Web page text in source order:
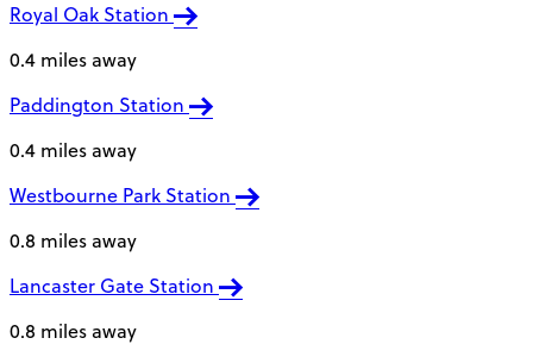
Royal Oak Station
0.4 miles away
Paddington Station
0.4 miles away
Westbourne Park Station
0.8 miles away
Lancaster Gate Station
0.8 miles away